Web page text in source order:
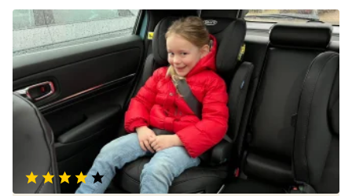
Graco
Affix
i-
Size
R129
booster
car
review